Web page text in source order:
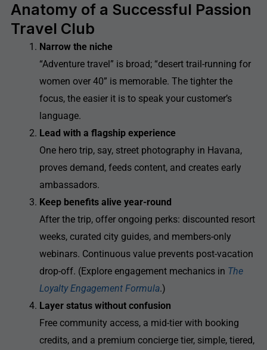
Anatomy of a Successful Passion
Travel Club
Narrow the niche
“Adventure travel” is broad; “desert trail-running for
women over 40” is memorable. The tighter the
focus, the easier it is to speak your customer’s
language.
Lead with a flagship experience
One hero trip, say, street photography in Havana,
proves demand, feeds content, and creates early
ambassadors.
Keep benefits alive year-round
After the trip, offer ongoing perks: discounted resort
weeks, curated city guides, and members-only
webinars. Continuous value prevents post-vacation
drop-off. (Explore engagement mechanics in The
Loyalty Engagement Formula.)
Layer status without confusion
Free community access, a mid-tier with booking
credits, and a premium concierge tier, simple, tiered,